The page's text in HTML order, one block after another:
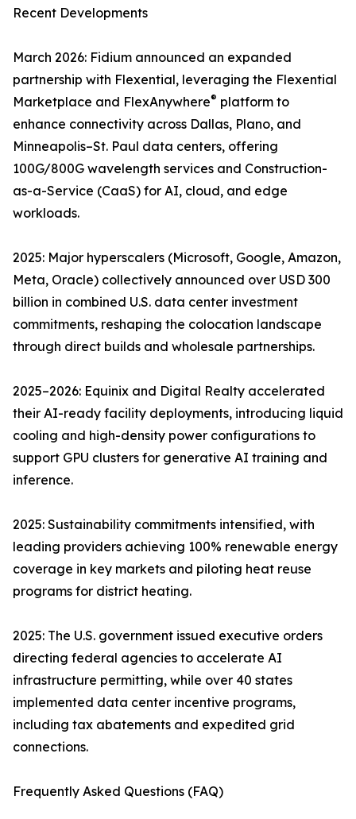
Recent Developments
March 2026: Fidium announced an expanded
partnership with Flexential, leveraging the Flexential
Marketplace and FlexAnywhere® platform to
enhance connectivity across Dallas, Plano, and
Minneapolis–St. Paul data centers, offering
100G/800G wavelength services and Construction-
as-a-Service (CaaS) for AI, cloud, and edge
workloads.
2025: Major hyperscalers (Microsoft, Google, Amazon,
Meta, Oracle) collectively announced over USD 300
billion in combined U.S. data center investment
commitments, reshaping the colocation landscape
through direct builds and wholesale partnerships.
2025–2026: Equinix and Digital Realty accelerated
their AI-ready facility deployments, introducing liquid
cooling and high-density power configurations to
support GPU clusters for generative AI training and
inference.
2025: Sustainability commitments intensified, with
leading providers achieving 100% renewable energy
coverage in key markets and piloting heat reuse
programs for district heating.
2025: The U.S. government issued executive orders
directing federal agencies to accelerate AI
infrastructure permitting, while over 40 states
implemented data center incentive programs,
including tax abatements and expedited grid
connections.
Frequently Asked Questions (FAQ)